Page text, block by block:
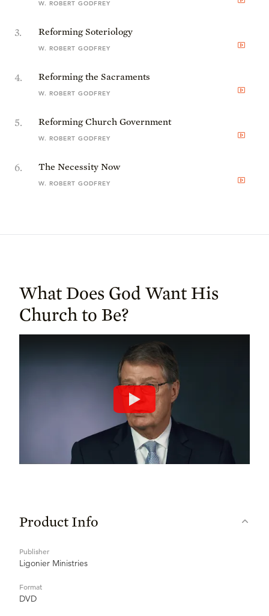
W. ROBERT GODFREY
3. Reforming Soteriology
W. ROBERT GODFREY
4. Reforming the Sacraments
W. ROBERT GODFREY
5. Reforming Church Government
W. ROBERT GODFREY
6. The Necessity Now
W. ROBERT GODFREY
What Does God Want His
Church to Be?
Product Info
Publisher
Ligonier Ministries
Format
DVD